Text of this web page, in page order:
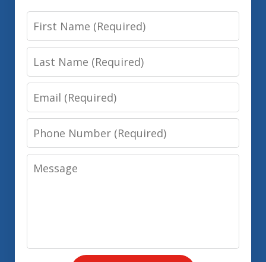
First
Name
Last
Name
Email
Phone
Number
Message